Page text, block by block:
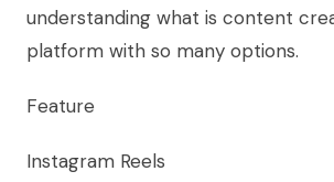
understanding what is content
platform with so many options.
Feature
Instagram Reels